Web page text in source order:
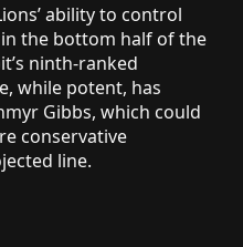
ability to control
in the bottom half of the
ninth-ranked
while potent, has
Gibbs, which could
conservative
line.